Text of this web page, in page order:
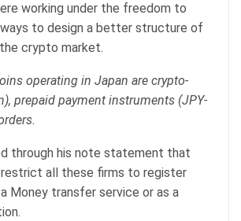
working under the freedom to
ways to design a better structure of
crypto market.
operating in Japan are crypto-
prepaid payment instruments (JPY-
through his note statement that
restrict all these firms to register
Money transfer service or as a